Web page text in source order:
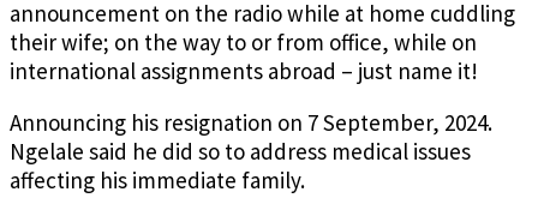
announcement on the radio while at home cuddling
their wife; on the way to or from office, while on
international assignments abroad – just name it!
Announcing his resignation on 7 September, 2024.
Ngelale said he did so to address medical issues
affecting his immediate family.